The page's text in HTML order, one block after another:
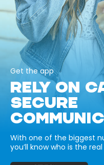
Get the app
RELY ON
SECURE
With one of the biggest
you’ll know who is the